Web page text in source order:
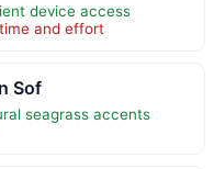
device access
and effort
Sof
seagrass accents